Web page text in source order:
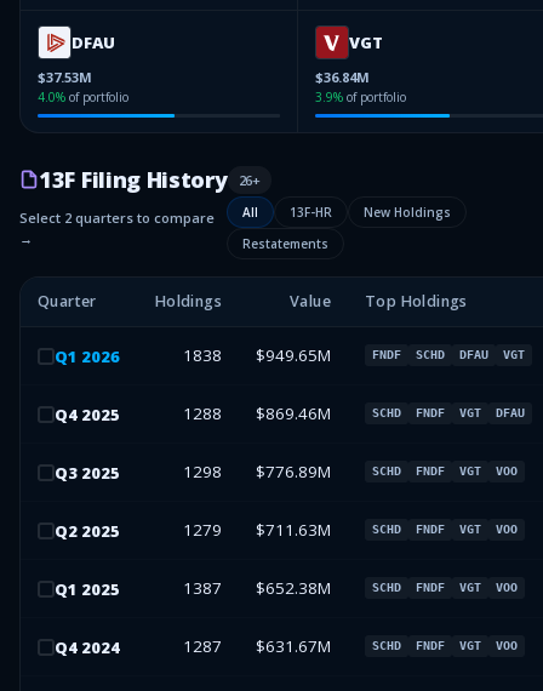
DFAU
$37.53M
4.0% of portfolio
VGT
$36.84M
3.9% of portfolio
13F Filing History 26+
Select 2 quarters to compare
→
All 13F-HR
New Holdings
Restatements
Quarter Holdings Value Top Holdings
Q1 2026 1838 $949.65M FNDF SCHD DFAU VGT
Q4 2025 1288 $869.46M SCHD FNDF VGT DFAU
Q3 2025 1298 $776.89M SCHD FNDF VGT VOO
Q2 2025 1279 $711.63M SCHD FNDF VGT VOO
Q1 2025 1387 $652.38M SCHD FNDF VGT VOO
Q4 2024 1287 $631.67M SCHD FNDF VGT VOO